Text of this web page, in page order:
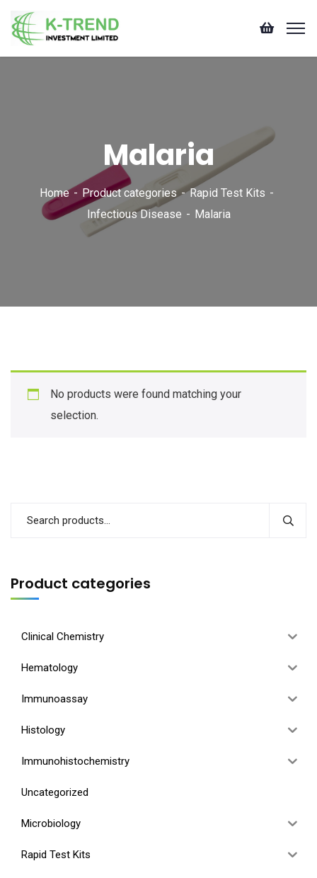
Malaria
Home Product categories
Rapid Test Kits
Infectious Disease
Malaria
No products were found matching your
selection.
Product categories
Clinical Chemistry
Hematology
Immunoassay
Histology
Immunohistochemistry
Uncategorized
Microbiology
Rapid Test Kits